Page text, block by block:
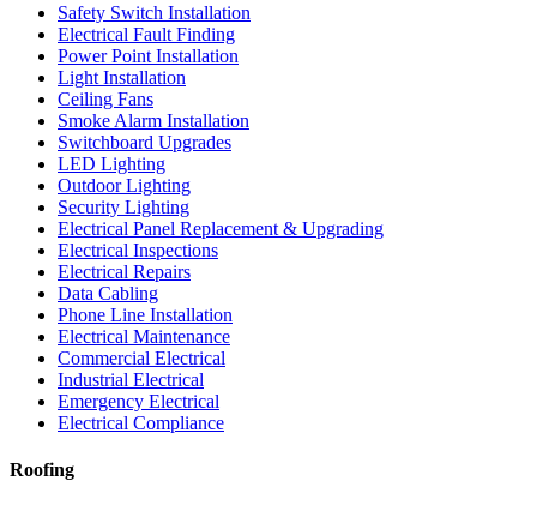
Safety Switch Installation
Electrical Fault Finding
Power Point Installation
Light Installation
Ceiling Fans
Smoke Alarm Installation
Switchboard Upgrades
LED Lighting
Outdoor Lighting
Security Lighting
Electrical Panel Replacement & Upgrading
Electrical Inspections
Electrical Repairs
Data Cabling
Phone Line Installation
Electrical Maintenance
Commercial Electrical
Industrial Electrical
Emergency Electrical
Electrical Compliance
Roofing